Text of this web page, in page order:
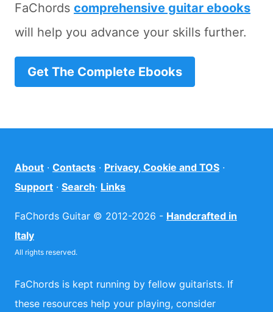
FaChords comprehensive guitar ebooks
will help you advance your skills further.
Get The Complete Ebooks
About · Contacts · Privacy, Cookie and TOS ·
Support · Search· Links
FaChords Guitar © 2012-2026 - Handcrafted in
Italy
All rights reserved.
FaChords is kept running by fellow guitarists. If
these resources help your playing, consider